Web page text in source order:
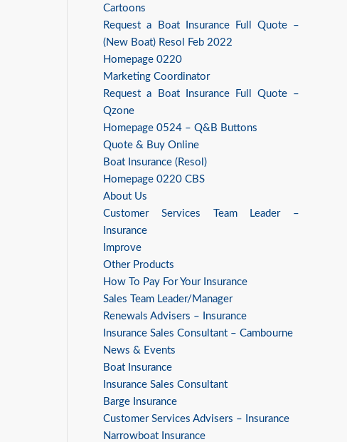
Cartoons
Request a Boat Insurance Full Quote –
(New Boat) Resol Feb 2022
Homepage 0220
Marketing Coordinator
Request a Boat Insurance Full Quote –
Qzone
Homepage 0524 – Q&B Buttons
Quote & Buy Online
Boat Insurance (Resol)
Homepage 0220 CBS
About Us
Customer Services Team Leader –
Insurance
Improve
Other Products
How To Pay For Your Insurance
Sales Team Leader/Manager
Renewals Advisers – Insurance
Insurance Sales Consultant – Cambourne
News & Events
Boat Insurance
Insurance Sales Consultant
Barge Insurance
Customer Services Advisers – Insurance
Narrowboat Insurance